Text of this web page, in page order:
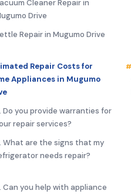
Cleaner Repair in
Drive
Repair in Mugumo Drive
Repair Costs for
Appliances in Mugumo
Do you provide warranties for
repair services?
What are the signs that my
needs repair?
Can you help with appliance